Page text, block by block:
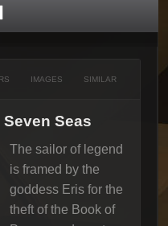
IMAGES SIMILAR
Seas
The sailor of legend
is framed by the
goddess Eris for the
theft of the Book of